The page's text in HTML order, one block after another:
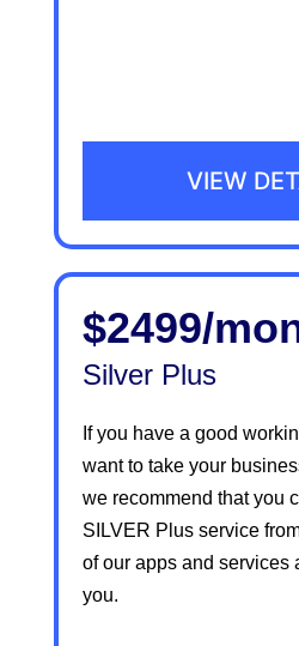
VIEW
$2499/
Silver Plus
If you have a good
want to take your
we recommend that you
SILVER Plus service
of our apps and services
you.